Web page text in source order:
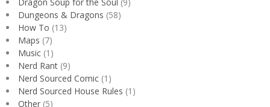
Dungeons & Dragons (58)
How To (13)
Maps (7)
Music (1)
Nerd Rant (9)
Nerd Sourced Comic (1)
Nerd Sourced House Rules (1)
Other (5)